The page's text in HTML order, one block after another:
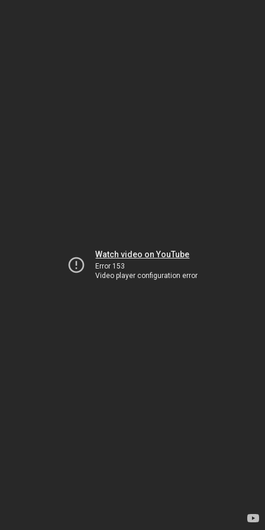
Watch video on YouTube
Error 153
Video player configuration error